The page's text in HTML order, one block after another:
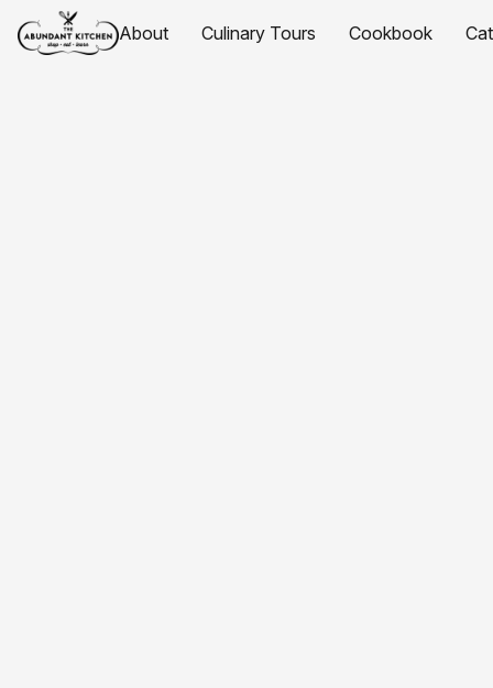
About Culinary Tours Cookbook